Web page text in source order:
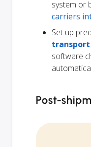
system or
carriers
Set up
software
Post-